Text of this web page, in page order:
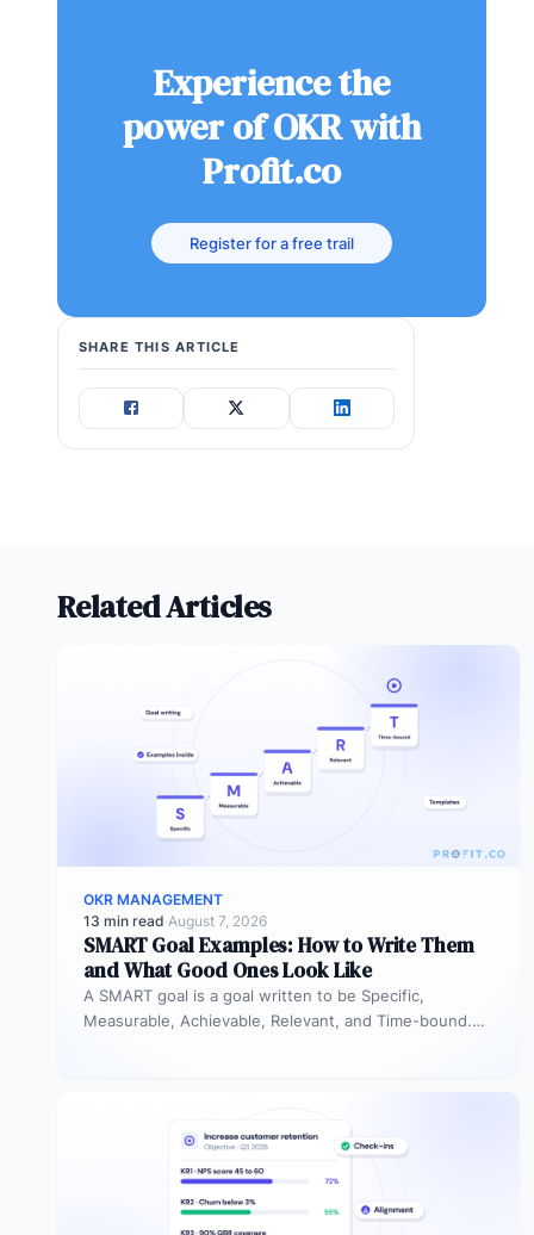
Experience the
power of OKR with
Profit.co
Register for a free trail
SHARE THIS ARTICLE
Related Articles
OKR MANAGEMENT
13 min read·August 7, 2026
SMART Goal Examples: How to Write Them
and What Good Ones Look Like
A SMART goal is a goal written to be Specific,
Measurable, Achievable, Relevant, and Time-bound.